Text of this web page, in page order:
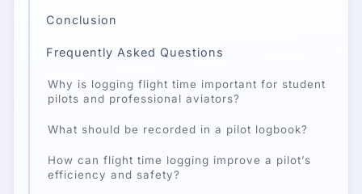
Conclusion
Frequently Asked Questions
Why is logging flight time important for student
pilots and professional aviators?
What should be recorded in a pilot logbook?
How can flight time logging improve a pilot’s
efficiency and safety?